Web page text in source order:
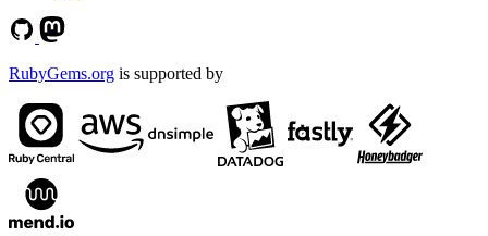
RubyGems.org is supported by